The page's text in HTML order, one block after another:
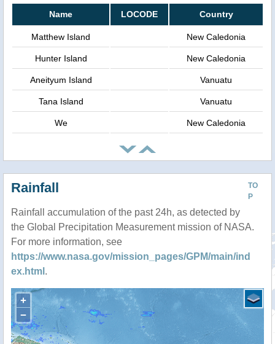
Name LOCODE Country
Matthew Island New Caledonia
Hunter Island New Caledonia
Aneityum Island Vanuatu
Tana Island Vanuatu
We New Caledonia
TO
P
Rainfall
Rainfall accumulation of the past 24h, as detected by
the Global Precipitation Measurement mission of NASA.
For more information, see
https://www.nasa.gov/mission_pages/GPM/main/ind
ex.html .
+
−